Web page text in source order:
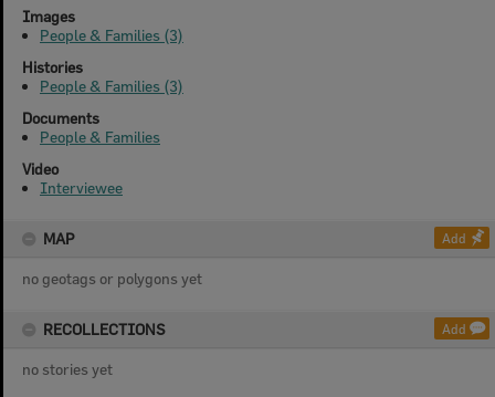
Images
People & Families (3)
Histories
People & Families (3)
Documents
People & Families
Video
Interviewee
MAP Add
no geotags or polygons yet
RECOLLECTIONS Add
no stories yet